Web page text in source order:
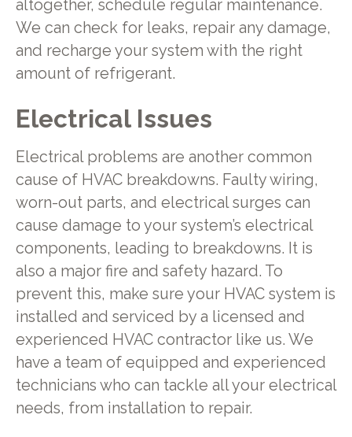
altogether, schedule regular maintenance.
We can check for leaks, repair any damage,
and recharge your system with the right
amount of refrigerant.
Electrical Issues
Electrical problems are another common
cause of HVAC breakdowns. Faulty wiring,
worn-out parts, and electrical surges can
cause damage to your system’s electrical
components, leading to breakdowns. It is
also a major fire and safety hazard. To
prevent this, make sure your HVAC system is
installed and serviced by a licensed and
experienced HVAC contractor like us. We
have a team of equipped and experienced
technicians who can tackle all your electrical
needs, from installation to repair.